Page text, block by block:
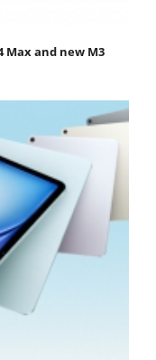
Max and new M3